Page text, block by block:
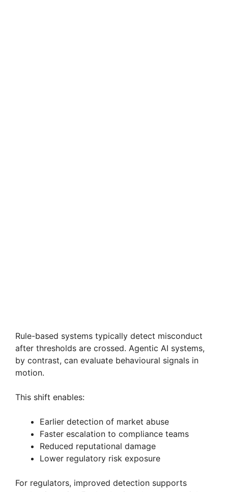
Rule-based systems typically detect misconduct
after thresholds are crossed. Agentic AI systems,
by contrast, can evaluate behavioural signals in
motion.
This shift enables:
Earlier detection of market abuse
Faster escalation to compliance teams
Reduced reputational damage
Lower regulatory risk exposure
For regulators, improved detection supports